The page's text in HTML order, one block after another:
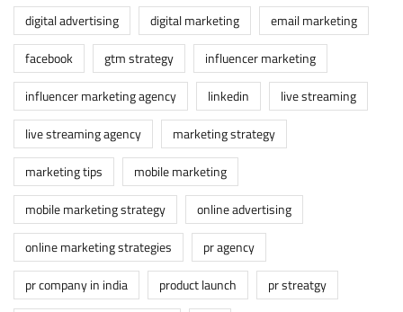
digital advertising
digital marketing
email marketing
facebook
gtm strategy
influencer marketing
influencer marketing agency
linkedin
live streaming
live streaming agency
marketing strategy
marketing tips
mobile marketing
mobile marketing strategy
online advertising
online marketing strategies
pr agency
pr company in india
product launch
pr streatgy